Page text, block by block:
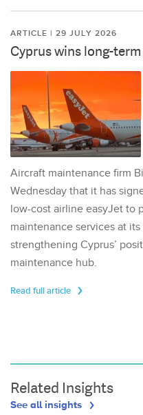
ARTICLE | 29 JULY 2026
Cyprus wins long-
Aircraft maintenance firm
Wednesday that it has
low-cost airline easyJet to
maintenance services at
strengthening Cyprus’
maintenance hub.
Read full article
Related Insights
See all insights